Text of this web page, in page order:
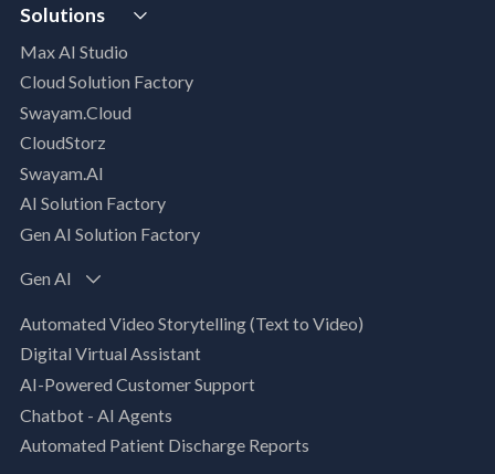
Well- Architected Framework Review (WAFR)
Dev-SecOps Maturity Assessments
Modernization Assessment
AI, Data & Analytics
Intelligent Data Applications (Data-Driven
Business Solutions)
Data Management & Engineering
Data Lakehouse
MLOps
App Modernization
Legacy Modernization
DevSecOps
Microsoft Workloads Modernization
MIP | Media Intelligence Platform
Solutions
Max AI Studio
Cloud Solution Factory
Swayam.Cloud
CloudStorz
Swayam.AI
AI Solution Factory
Gen AI Solution Factory
Gen AI
Automated Video Storytelling (Text to Video)
Digital Virtual Assistant
AI-Powered Customer Support
Chatbot - AI Agents
Automated Patient Discharge Reports